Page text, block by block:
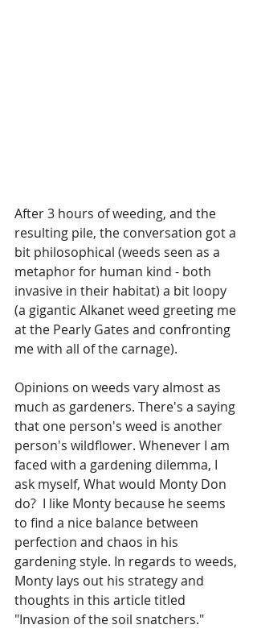
After 3 hours of weeding, and the
resulting pile, the conversation got a
bit philosophical (weeds seen as a
metaphor for human kind - both
invasive in their habitat) a bit loopy
(a gigantic Alkanet weed greeting me
at the Pearly Gates and confronting
me with all of the carnage).
Opinions on weeds vary almost as
much as gardeners. There's a saying
that one person's weed is another
person's wildflower. Whenever I am
faced with a gardening dilemma, I
ask myself, What would Monty Don
do?  I like Monty because he seems
to find a nice balance between
perfection and chaos in his
gardening style. In regards to weeds,
Monty lays out his strategy and
thoughts in this article titled
"Invasion of the soil snatchers."